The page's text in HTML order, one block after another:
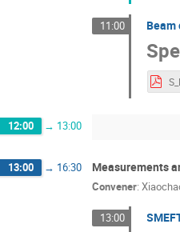
11:00
12:00 → 13:00
13:00 → 16:30 Measurements
Convener:
13:00